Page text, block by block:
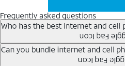
Frequently asked questions
Who has the best internet and cell
Whether you’re new to AT&T,
Can you bundle internet and cell